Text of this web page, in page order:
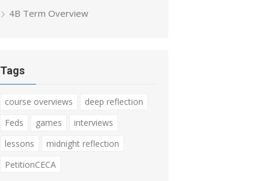
4B Term Overview
Tags
course overviews
deep reflection
Feds
games
interviews
lessons
midnight reflection
PetitionCECA